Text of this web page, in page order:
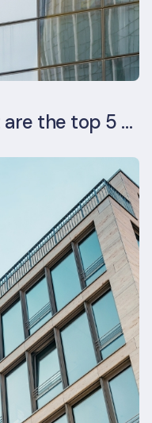
Market Insight – What are the top 5 ESG aspects real estate investors prioritise?